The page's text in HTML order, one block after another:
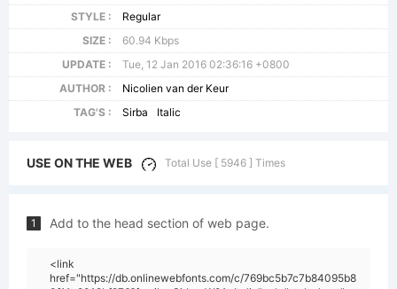
STYLE :
Regular
SIZE :
60.94 Kbps
UPDATE :
Tue, 12 Jan 2016 02:36:16 +0800
AUTHOR :
Nicolien van der Keur
TAG'S :
Sirba Italic
USE ON THE WEB Total Use [ 5946 ] Times
1 Add to the head section of web page.
<link
href="https://db.onlinewebfonts.com/c/769bc5b7c7b84095b8